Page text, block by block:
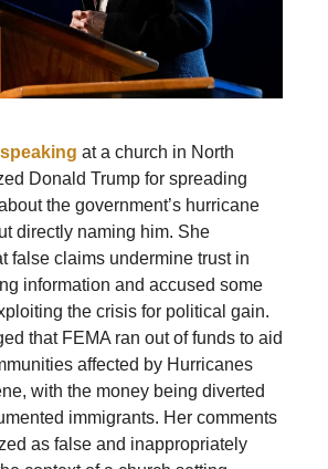
speaking at a church in North
Donald Trump for spreading
the government’s hurricane
directly naming him. She
false claims undermine trust in
information and accused some
the crisis for political gain.
that FEMA ran out of funds to aid
affected by Hurricanes
with the money being diverted
immigrants. Her comments
as false and inappropriately